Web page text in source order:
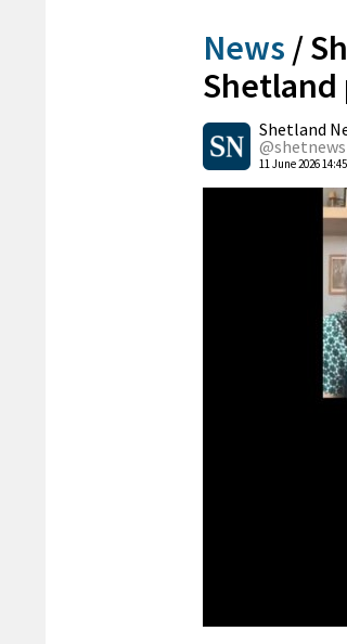
News /
Shetland
Shetland
@shetnews
11 June 2026 14:45